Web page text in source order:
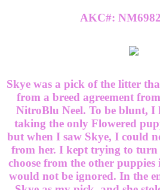
AKC#:
Skye was a pick of the litter
from a breed agreement
NitroBlu Neel. To be blunt, I
taking the only Flowered
but when I saw Skye, I could
from her. I kept trying to turn
choose from the other
would not be ignored. In the